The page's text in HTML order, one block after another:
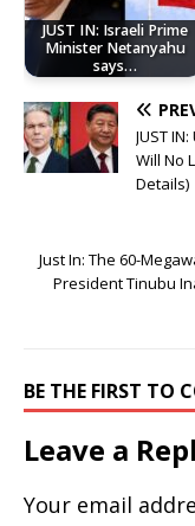
JUST IN: Israeli Prime
Minister Netanyahu
says…
JUST
Will No
Details)
Just In: The 60-
President Tinubu
BE THE FIRST TO
Leave a
Your email